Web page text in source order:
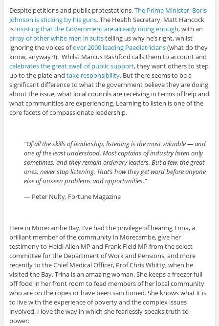
Despite petitions and public protestations,The Prime Minister, Boris
Johnson is sticking by his guns. The Health Secretary, Matt Hancock
is insisting that the Government are already doing enough, with an
array of other white men in suitstelling us why he’s right, whilst
ignoring the voices ofover 2000 leading Paediatricians(what do they
know, anyway?!). Whilst Marcus Rashford calls them to account and
celebrates the great swell of public support, they want others to step
up to the plate and take responsibility. But there seems to be a
significant difference to what the government believe they are doing
about the issue, what local councils are receiving in terms of help and
what communities are experiencing. Learning to listen is one of the
core facets of compassionate leadership.
“Of all the skills of leadership, listening is the most valuable — and
one of the least understood. Most captains of industry listen only
sometimes, and they remain ordinary leaders. But a few, the great
ones, never stop listening. That’s how they get word before anyone
else of unseen problems and opportunities.”
— Peter Nulty, Fortune Magazine
Here in Morecambe Bay, I’ve had the privilege of hearing Trina, a
brilliant member of the community in Morecambe, give her
testimony to Heidi Allen MP and Frank Field MP from the select
committee for the Department of Work and Pensions, and more
recently to the Chief Medical Officer, Prof Chris Whitty, when he
visited the Bay. Trina is an amazing woman. She keeps a freezer full
off food in her front room to feed members of her local community
who are on the ropes or have been sanctioned. She knows what it is
to live with the experience of poverty and the complex issues
involved. I love the way in which she fearlessly speaks truth to
power: